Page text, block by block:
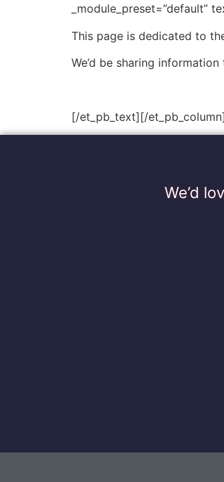
_module_preset=”default”
This page is dedicated to
We’d be sharing
[/et_pb_text][/
We’d